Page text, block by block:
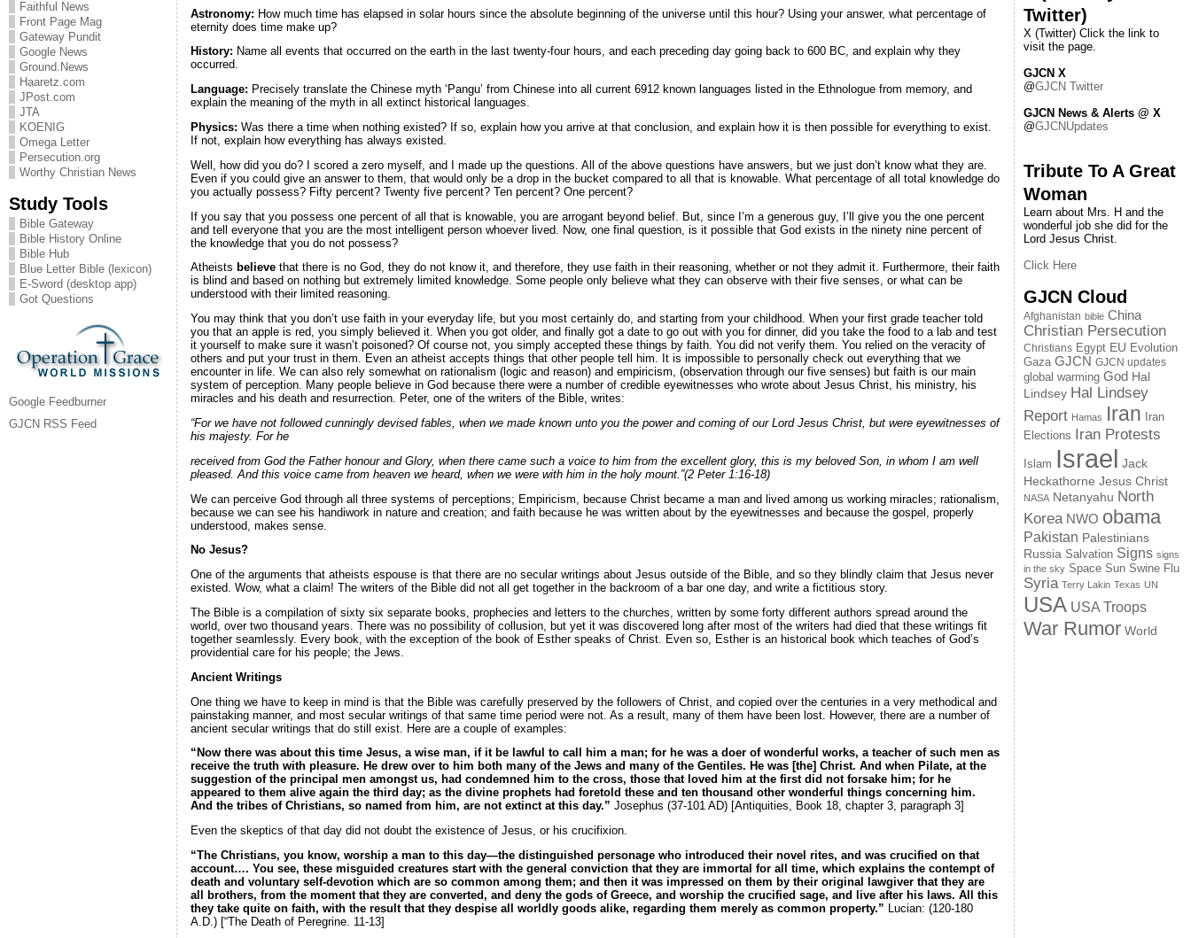
Faithful News
Front Page Mag
Gateway Pundit
Google News
Ground.News
Haaretz.com
JPost.com
JTA
KOENIG
Omega Letter
Persecution.org
Worthy Christian News
Study Tools
Bible Gateway
Bible History Online
Bible Hub
Blue Letter Bible (lexicon)
E-Sword (desktop app)
Got Questions
Google Feedburner
GJCN RSS Feed
Astronomy: How much time has elapsed in solar hours since the absolute beginning of the universe until this hour? Using your answer, what percentage of
eternity does time make up?
History: Name all events that occurred on the earth in the last twenty-four hours, and each preceding day going back to 600 BC, and explain why they
occurred.
Language: Precisely translate the Chinese myth ‘Pangu’ from Chinese into all current 6912 known languages listed in the Ethnologue from memory, and
explain the meaning of the myth in all extinct historical languages.
Physics: Was there a time when nothing existed? If so, explain how you arrive at that conclusion, and explain how it is then possible for everything to exist.
If not, explain how everything has always existed.
Well, how did you do? I scored a zero myself, and I made up the questions. All of the above questions have answers, but we just don’t know what they are.
Even if you could give an answer to them, that would only be a drop in the bucket compared to all that is knowable. What percentage of all total knowledge do
you actually possess? Fifty percent? Twenty five percent? Ten percent? One percent?
If you say that you possess one percent of all that is knowable, you are arrogant beyond belief. But, since I’m a generous guy, I’ll give you the one percent
and tell everyone that you are the most intelligent person whoever lived. Now, one final question, is it possible that God exists in the ninety nine percent of
the knowledge that you do not possess?
Atheists believe that there is no God, they do not know it, and therefore, they use faith in their reasoning, whether or not they admit it. Furthermore, their faith
is blind and based on nothing but extremely limited knowledge. Some people only believe what they can observe with their five senses, or what can be
understood with their limited reasoning.
You may think that you don’t use faith in your everyday life, but you most certainly do, and starting from your childhood. When your first grade teacher told
you that an apple is red, you simply believed it. When you got older, and finally got a date to go out with you for dinner, did you take the food to a lab and test
it yourself to make sure it wasn’t poisoned? Of course not, you simply accepted these things by faith. You did not verify them. You relied on the veracity of
others and put your trust in them. Even an atheist accepts things that other people tell him. It is impossible to personally check out everything that we
encounter in life. We can also rely somewhat on rationalism (logic and reason) and empiricism, (observation through our five senses) but faith is our main
system of perception. Many people believe in God because there were a number of credible eyewitnesses who wrote about Jesus Christ, his ministry, his
miracles and his death and resurrection. Peter, one of the writers of the Bible, writes:
“For we have not followed cunningly devised fables, when we made known unto you the power and coming of our Lord Jesus Christ, but were eyewitnesses of
his majesty. For he
received from God the Father honour and Glory, when there came such a voice to him from the excellent glory, this is my beloved Son, in whom I am well
pleased. And this voice came from heaven we heard, when we were with him in the holy mount.”(2 Peter 1:16-18)
We can perceive God through all three systems of perceptions; Empiricism, because Christ became a man and lived among us working miracles; rationalism,
because we can see his handiwork in nature and creation; and faith because he was written about by the eyewitnesses and because the gospel, properly
understood, makes sense.
No Jesus?
One of the arguments that atheists espouse is that there are no secular writings about Jesus outside of the Bible, and so they blindly claim that Jesus never
existed. Wow, what a claim! The writers of the Bible did not all get together in the backroom of a bar one day, and write a fictitious story.
The Bible is a compilation of sixty six separate books, prophecies and letters to the churches, written by some forty different authors spread around the
world, over two thousand years. There was no possibility of collusion, but yet it was discovered long after most of the writers had died that these writings fit
together seamlessly. Every book, with the exception of the book of Esther speaks of Christ. Even so, Esther is an historical book which teaches of God’s
providential care for his people; the Jews.
Ancient Writings
One thing we have to keep in mind is that the Bible was carefully preserved by the followers of Christ, and copied over the centuries in a very methodical and
painstaking manner, and most secular writings of that same time period were not. As a result, many of them have been lost. However, there are a number of
ancient secular writings that do still exist. Here are a couple of examples:
“Now there was about this time Jesus, a wise man, if it be lawful to call him a man; for he was a doer of wonderful works, a teacher of such men as
receive the truth with pleasure. He drew over to him both many of the Jews and many of the Gentiles. He was [the] Christ. And when Pilate, at the
suggestion of the principal men amongst us, had condemned him to the cross, those that loved him at the first did not forsake him; for he
appeared to them alive again the third day; as the divine prophets had foretold these and ten thousand other wonderful things concerning him.
And the tribes of Christians, so named from him, are not extinct at this day.” Josephus (37-101 AD) [Antiquities, Book 18, chapter 3, paragraph 3]
Even the skeptics of that day did not doubt the existence of Jesus, or his crucifixion.
“The Christians, you know, worship a man to this day—the distinguished personage who introduced their novel rites, and was crucified on that
account…. You see, these misguided creatures start with the general conviction that they are immortal for all time, which explains the contempt of
death and voluntary self-devotion which are so common among them; and then it was impressed on them by their original lawgiver that they are
all brothers, from the moment that they are converted, and deny the gods of Greece, and worship the crucified sage, and live after his laws. All this
they take quite on faith, with the result that they despise all worldly goods alike, regarding them merely as common property.”
Lucian: (120-180
A.D.) [“The Death of Peregrine. 11-13]
Twitter)
X (Twitter) Click the link to
visit the page.
GJCN X
@GJCN Twitter
GJCN News & Alerts @ X
@GJCNUpdates
Tribute To A Great
Woman
Learn about Mrs. H and the
wonderful job she did for the
Lord Jesus Christ.
Click Here
GJCN Cloud
Afghanistan bible China
Christian Persecution
Christians Egypt EU Evolution
Gaza GJCN GJCN updates
global warming God Hal
Lindsey Hal Lindsey
Report Hamas Iran
Iran
Elections
Iran Protests
Islam Israel Jack
Heckathorne Jesus Christ
NASA Netanyahu North
Korea NWO obama
Pakistan Palestinians
Russia Salvation Signs signs
in the sky Space Sun Swine Flu
Syria Terry Lakin Texas UN
USA USA Troops
War Rumor World